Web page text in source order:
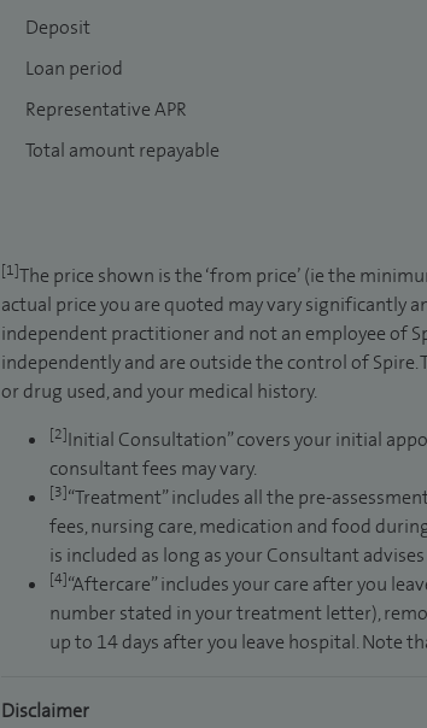
Deposit
Loan period
Representative APR
Total amount repayable
[1]The price shown is the ‘from price’ (ie the
actual price you are quoted may vary significantly
independent practitioner and not an employee of
independently and are outside the control of
or drug used, and your medical history.
[2]Initial Consultation” covers your initial
consultant fees may vary.
[3]“Treatment” includes all the pre-
fees, nursing care, medication and food
is included as long as your Consultant advises
[4]“Aftercare” includes your care after you
number stated in your treatment letter),
up to 14 days after you leave hospital. Note
Disclaimer